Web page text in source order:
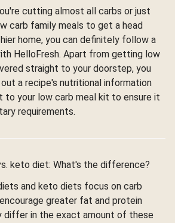
cutting almost all carbs or just
carb family meals to get a head
home, you can definitely follow a
HelloFresh. Apart from getting low
straight to your doorstep, you
a recipe's nutritional information
to your low carb meal kit to ensure it
requirements.
keto diet: What's the difference?
and keto diets focus on carb
greater fat and protein
differ in the exact amount of these